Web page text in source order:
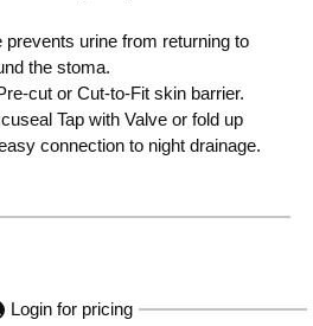
urine from returning to
the stoma.
cut or Cut-to-Fit skin barrier.
Tap with Valve or fold up
connection to night drainage.
Login for pricing